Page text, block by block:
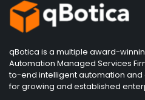
qBotica is a multiple award-
Automation Managed Services
to-end intelligent automation
for growing and established